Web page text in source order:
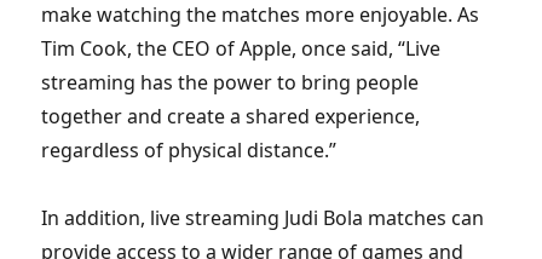
make watching the matches more enjoyable. As
Tim Cook, the CEO of Apple, once said, “Live
streaming has the power to bring people
together and create a shared experience,
regardless of physical distance.”
In addition, live streaming Judi Bola matches can
provide access to a wider range of games and